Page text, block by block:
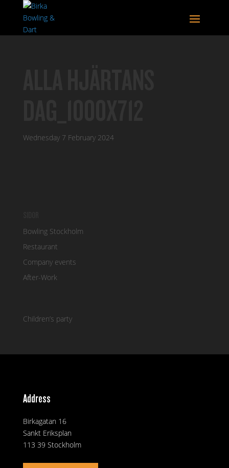
Wednesday 7 February 2024
Bowling Stockholm
Restaurant
Company events
After-Work
Children’s party
Address
Birkagatan 16
Sankt Eriksplan
113 39 Stockholm